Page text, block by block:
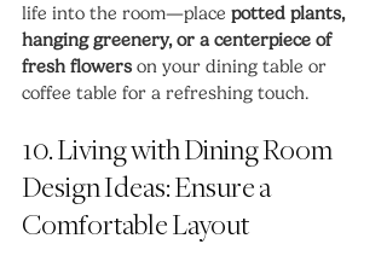
life into the room—place potted plants,
hanging greenery, or a centerpiece of
fresh flowers on your dining table or
coffee table for a refreshing touch.
10. Living with Dining Room
Design Ideas: Ensure a
Comfortable Layout